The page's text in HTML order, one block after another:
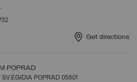
Get directions
POPRAD
POPRAD 05801